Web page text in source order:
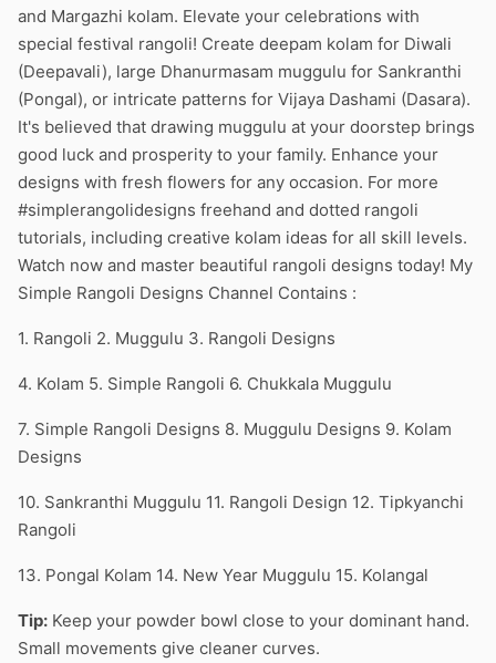
and Margazhi kolam. Elevate your celebrations with
special festival rangoli! Create deepam kolam for Diwali
(Deepavali), large Dhanurmasam muggulu for Sankranthi
(Pongal), or intricate patterns for Vijaya Dashami (Dasara).
It's believed that drawing muggulu at your doorstep brings
good luck and prosperity to your family. Enhance your
designs with fresh flowers for any occasion. For more
#simplerangolidesigns freehand and dotted rangoli
tutorials, including creative kolam ideas for all skill levels.
Watch now and master beautiful rangoli designs today! My
Simple Rangoli Designs Channel Contains :
1. Rangoli 2. Muggulu 3. Rangoli Designs
4. Kolam 5. Simple Rangoli 6. Chukkala Muggulu
7. Simple Rangoli Designs 8. Muggulu Designs 9. Kolam
Designs
10. Sankranthi Muggulu 11. Rangoli Design 12. Tipkyanchi
Rangoli
13. Pongal Kolam 14. New Year Muggulu 15. Kolangal
Tip: Keep your powder bowl close to your dominant hand.
Small movements give cleaner curves.